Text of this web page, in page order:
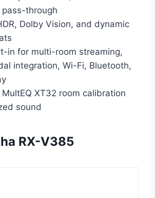
pass-through
Dolby Vision, and dynamic
in for multi-room streaming,
integration, Wi-Fi, Bluetooth,
XT32 room calibration
sound
RX-V385